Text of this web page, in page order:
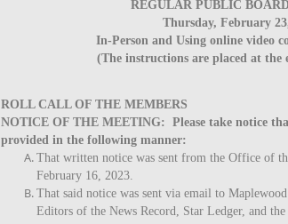
REGULAR PUBLIC
Thursday, February
In-Person and Using online video
(The instructions are placed at the
ROLL CALL OF THE MEMBERS
NOTICE OF THE MEETING: Please take notice
provided in the following manner:
That written notice was sent from the Office of
February 16, 2023.
That said notice was sent via email to
Editors of the News Record, Star Ledger, and the